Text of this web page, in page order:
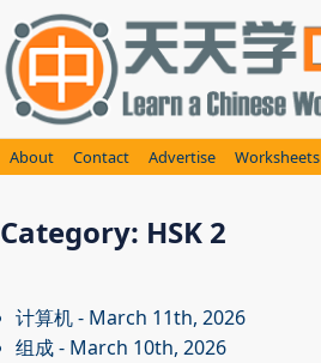
About Contact Advertise Worksheets
Category: HSK 2
计算机- March 11th, 2026
组成- March 10th, 2026